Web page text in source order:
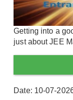
Getting into a
just about JEE
Date: 10-07-